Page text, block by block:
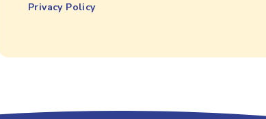
Privacy Policy